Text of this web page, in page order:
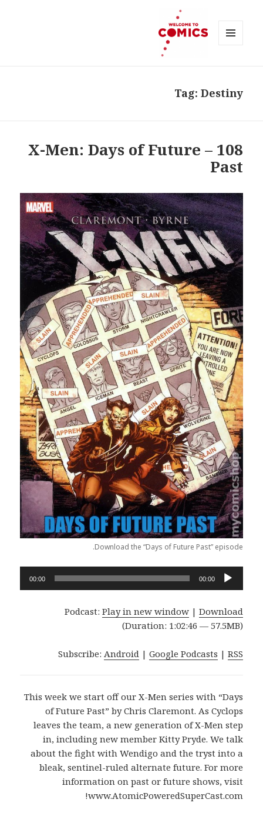
Tag: Destiny
108 – X-Men: Days of Future
Past
Download the “Days of Future Past” episode.
Audio
Player
00:00
00:00
Podcast: Play in new window| Download
(Duration: 1:02:46 — 57.5MB)
Subscribe: Android| Google Podcasts | RSS
This week we start off our X-Men series with “Days
of Future Past” by Chris Claremont. As Cyclops
leaves the team, a new generation of X-Men step
in, including new member Kitty Pryde. We talk
about the fight with Wendigo and the tryst into a
bleak, sentinel-ruled alternate future. For more
information on past or future shows, visit
www.AtomicPoweredSuperCast.com!